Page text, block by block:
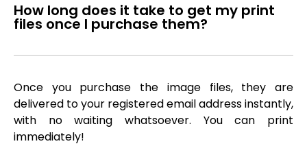
How long does it take to get my print
files once I purchase them?
Once you purchase the image files, they are
delivered to your registered email address instantly,
with no waiting whatsoever. You can print
immediately!